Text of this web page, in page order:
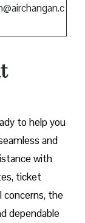
to help you
and
with
ticket
concerns, the
dependable